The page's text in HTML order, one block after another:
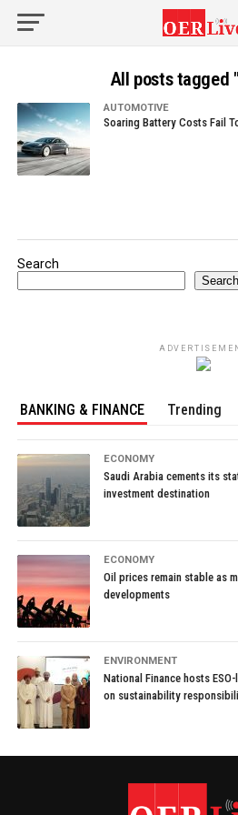
All posts tagged
AUTOMOTIVE
Soaring Battery Costs Fail
Search
Search
BANKING & FINANCE Trending
ECONOMY
Saudi Arabia cements its
investment destination
ECONOMY
Oil prices remain stable as
developments
ENVIRONMENT
National Finance hosts
on sustainability